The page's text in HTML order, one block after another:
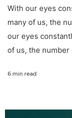
With our eyes
many of us, the
our eyes
of us, the
6 min read